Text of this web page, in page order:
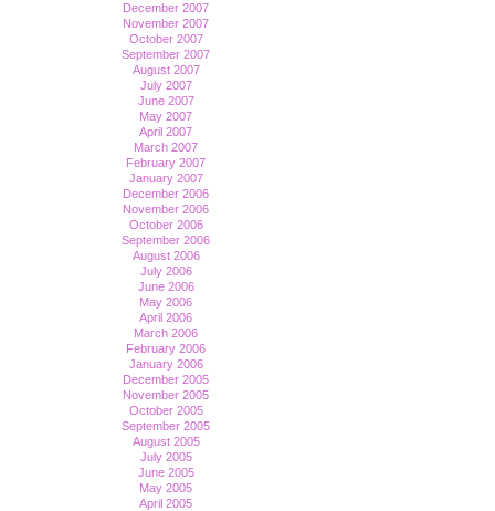
December 2007
November 2007
October 2007
September 2007
August 2007
July 2007
June 2007
May 2007
April 2007
March 2007
February 2007
January 2007
December 2006
November 2006
October 2006
September 2006
August 2006
July 2006
June 2006
May 2006
April 2006
March 2006
February 2006
January 2006
December 2005
November 2005
October 2005
September 2005
August 2005
July 2005
June 2005
May 2005
April 2005